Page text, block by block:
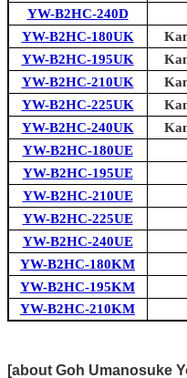
YW-B2HC-240D
YW-B2HC-180UK
YW-B2HC-195UK
YW-B2HC-210UK
YW-B2HC-225UK
YW-B2HC-240UK
YW-B2HC-180UE
YW-B2HC-195UE
YW-B2HC-210UE
YW-B2HC-225UE
YW-B2HC-240UE
YW-B2HC-180KM
YW-B2HC-195KM
YW-B2HC-210KM
[about Goh Umanosuke